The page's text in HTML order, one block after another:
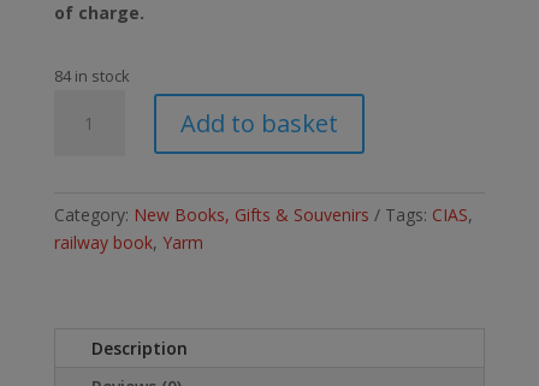
of charge.
84 in stock
Yarm
Stockton
&
Add to basket
Category: New Books, Gifts & Souvenirs Tags: CIAS,
railway book, Yarm
Description